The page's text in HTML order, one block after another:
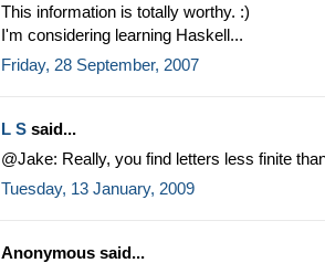
This information is totally worthy. :)
I'm considering learning Haskell...
Friday, 28 September, 2007
L S said...
@Jake: Really, you find letters less finite
Tuesday, 13 January, 2009
Anonymous said...